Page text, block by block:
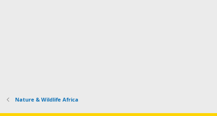
Nature & Wildlife Africa